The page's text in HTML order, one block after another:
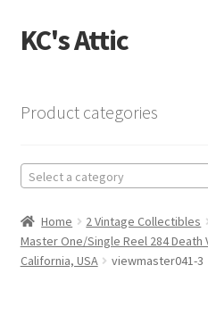
Skip
to
Skip
to
KC's Attic
Cart
Checkout
Product categories
Select a category
Home 2 Vintage Collectibles
Master One/Single Reel 284 Death
California, USA
viewmaster041-3